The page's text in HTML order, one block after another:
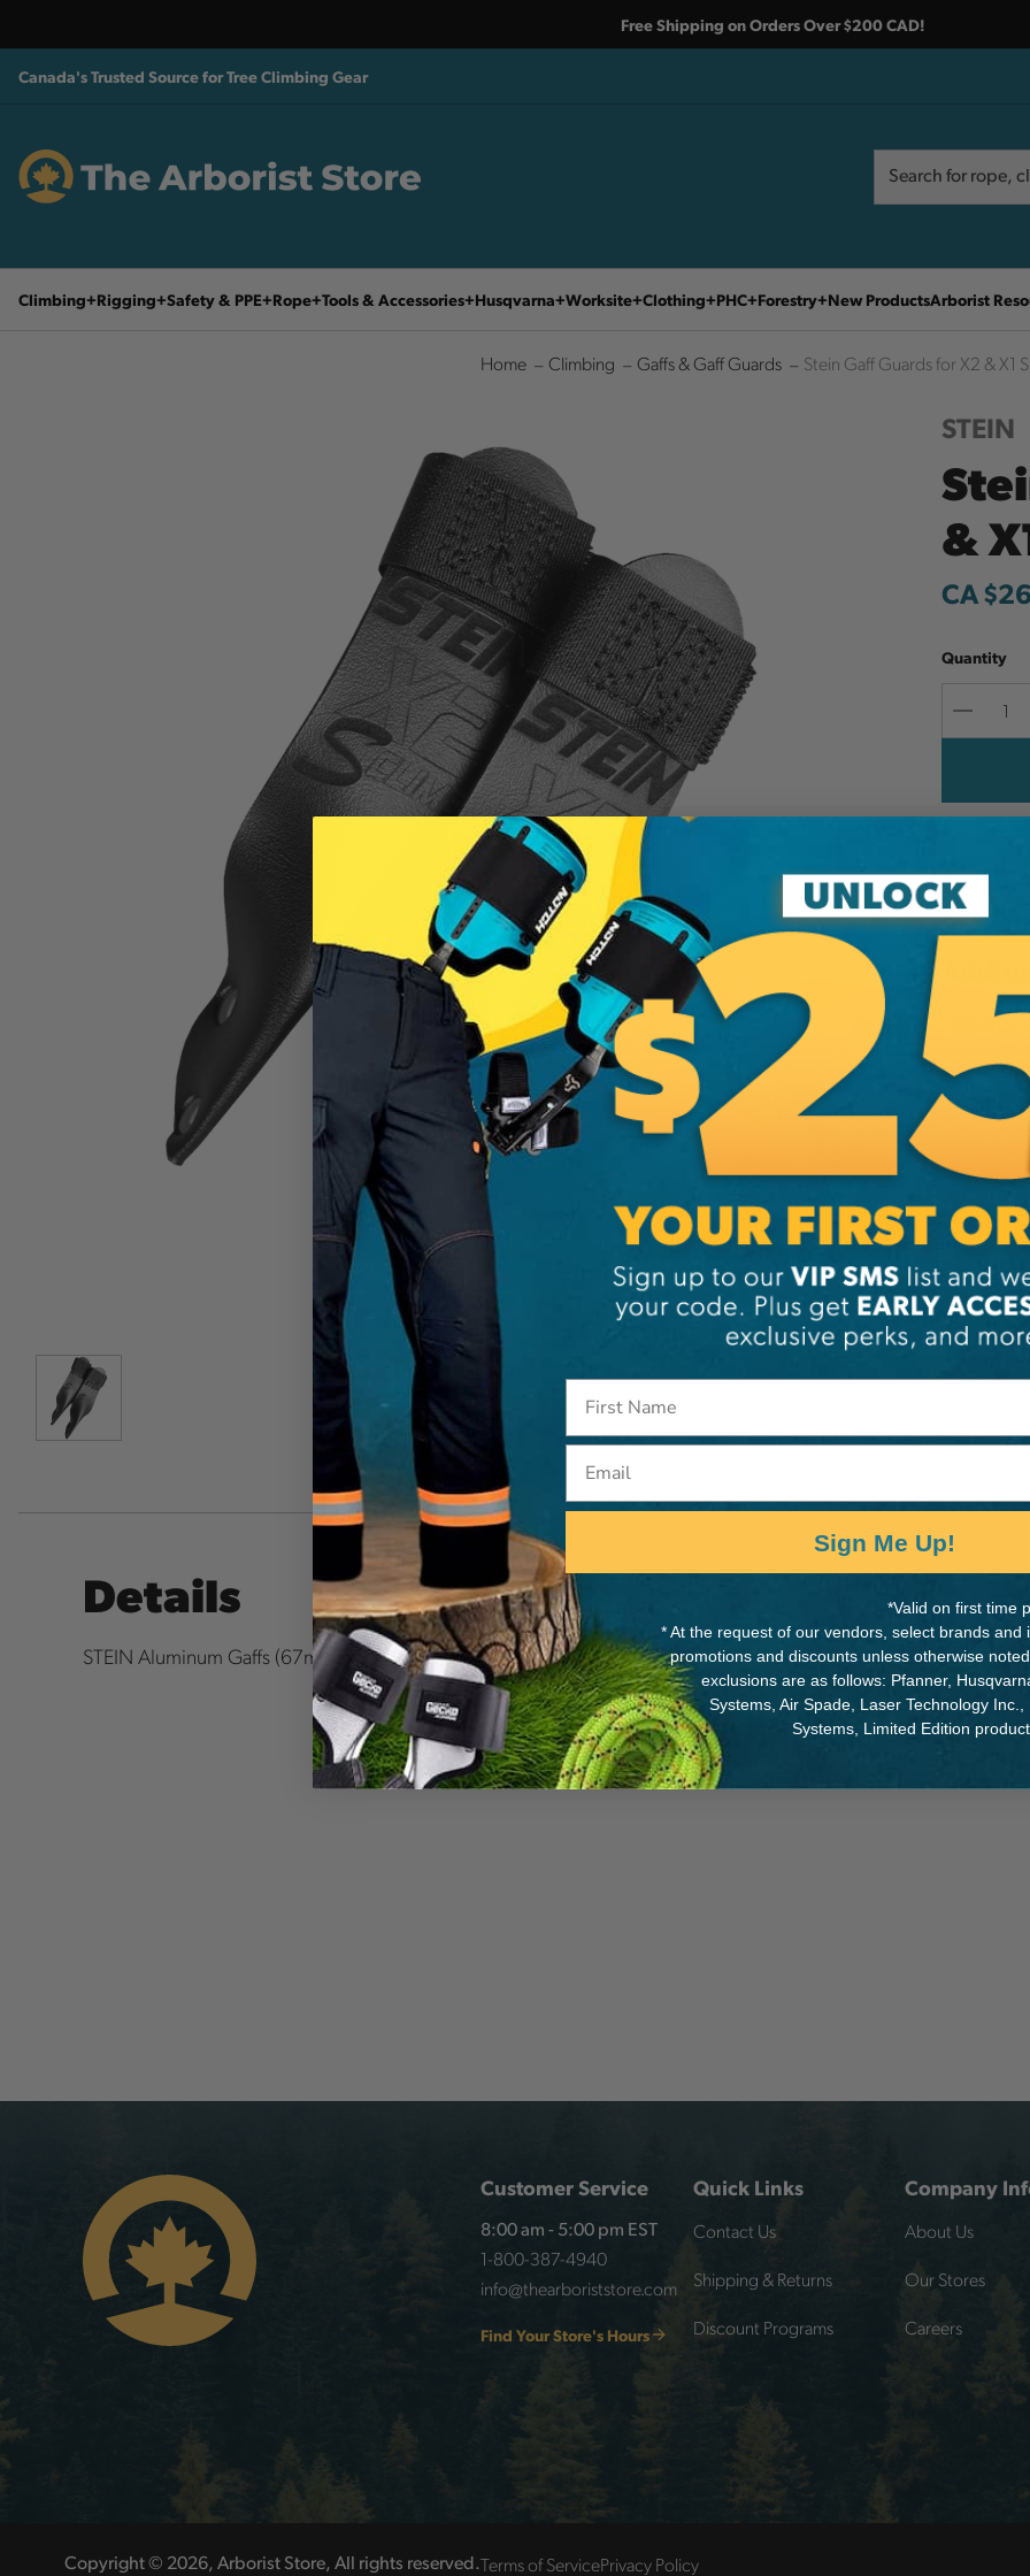
Free Shipping on Orders Over $200 CAD!
Canada's Trusted Source for Tree Climbing Gear
Climbing Rigging Safety & PPE Rope Tools & Accessories Husqvarna Worksite Clothing PHC Forestry New ProductsArborist
Home Climbing Gaffs & Gaff Guards Stein Gaff Guards for X2 & X1
STEIN
&
CA
Quantity
Decrease
Add to
Brand
SKU:
Details
STEIN Aluminum Gaffs (67mm) for X2 & X1 Spurs MANUFACTURER PART
SS4610122115
Customer Service
8:00 am - 5:00 pm EST
1-800-387-4940
info@thearboriststore.com
Find Your Store's Hours
Quick Links
Contact Us
Shipping & Returns
Discount Programs
Company
About Us
Our Stores
Careers
Copyright © 2026, Arborist Store, All rights reserved.Terms of ServicePrivacy Policy
Sign Me Up!
*Valid on first time
* At the request of our vendors, select brands and
promotions and discounts unless otherwise
exclusions are as follows: Pfanner,
Systems, Air Spade, Laser Technology
Systems, Limited Edition